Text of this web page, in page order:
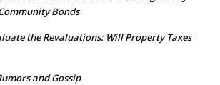
Bonds
the Revaluations: Will Property Taxes
and Gossip